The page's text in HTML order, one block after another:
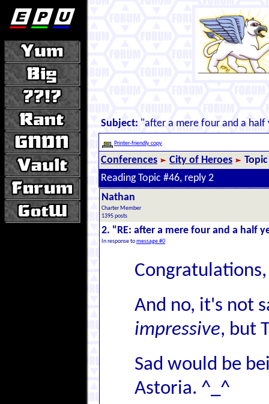
Subject: "after a mere four and a half
Printer-friendly copy
Conferences City of Heroes
Reading Topic #46, reply 2
Nathan
Charter Member
1395 posts
2. "RE: after a mere four and a half
In response tomessage #0
And no, it's not
impressive, but
Sad would be
Astoria. ^_^